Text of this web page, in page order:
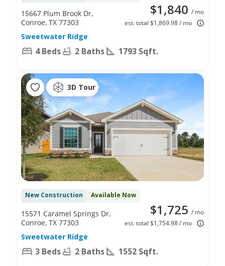
$1,840 / mo
est. total $1,869.98 / mo
15667 Plum Brook Dr,
Conroe, TX 77303
Sweetwater Ridge
4 Beds 2 Baths 1793 Sqft.
3D Tour
New Construction Available Now
$1,725 / mo
est. total $1,754.98 / mo
15571 Caramel Springs Dr,
Conroe, TX 77303
Sweetwater Ridge
3 Beds 2 Baths 1552 Sqft.